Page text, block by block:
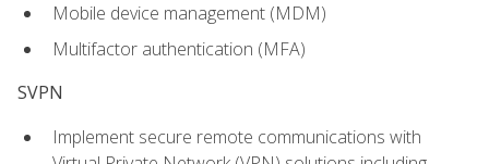
Mobile device management (MDM)
Multifactor authentication (MFA)
SVPN
Implement secure remote communications with